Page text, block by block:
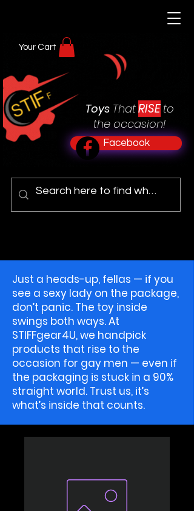
Toys ThatRISE to
the occasion!
Facebook
Your Cart
Just a heads-up, fellas — if you
see a sexy lady on the package,
don’t panic. The toy inside
swings both ways. At
STIFFgear4U, we handpick
products that rise to the
occasion for gay men — even if
the packaging is stuck in a 90%
straight world. Trust us, it’s
what’s inside that counts.